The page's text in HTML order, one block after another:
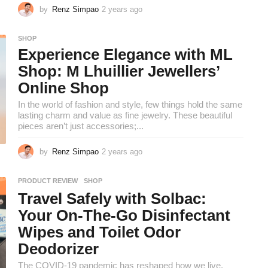
by Renz Simpao 2 years ago
r
o
SHOP
Experience Elegance with ML
Shop: M Lhuillier Jewellers’
Online Shop
In the world of fashion and style, few things hold the same
lasting charm and value as fine jewelry. These beautiful
pieces aren’t just accessories;...
by Renz Simpao 2 years ago
r
s
a
g
PRODUCT REVIEW ,SHOP
Travel Safely with Solbac:
Your On-The-Go Disinfectant
Wipes and Toilet Odor
Deodorizer
The COVID-19 pandemic has reshaped how we live,